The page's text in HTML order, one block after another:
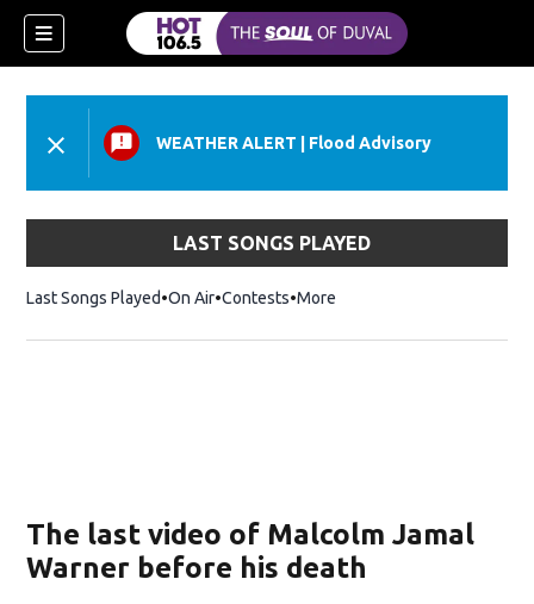
WEATHER ALERT Flood Advisory
LAST SONGS PLAYED
Last Songs Played On Air Contests More
The last video of Malcolm Jamal
Warner before his death